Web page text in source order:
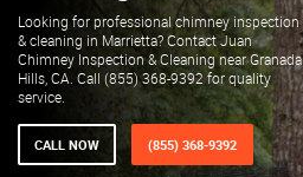
Looking for professional chimney inspection
& cleaning in Marrietta? Contact Juan
Chimney Inspection & Cleaning near Granada
Hills, CA. Call (855) 368-9392 for quality
service.
CALL NOW (855) 368-9392